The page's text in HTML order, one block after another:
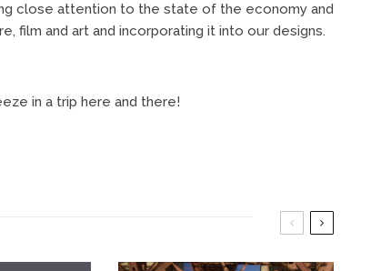
close attention to the state of the economy and
film and art and incorporating it into our designs.
in a trip here and there!